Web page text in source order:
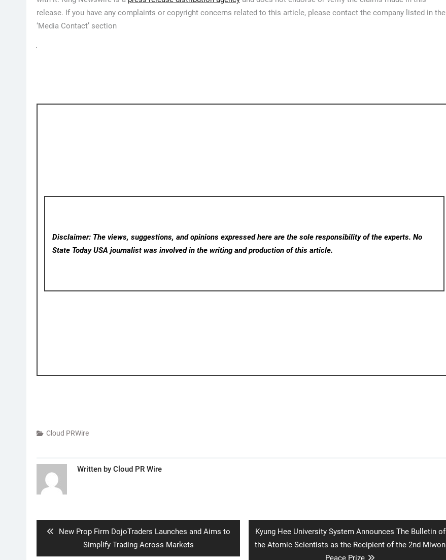
release. If you have any complaints or copyright concerns related to this article, please contact the company listed in the
‘Media Contact’ section
Disclaimer: The views, suggestions, and opinions expressed here are the sole responsibility of the experts. No
State Today USA journalist was involved in the writing and production of this article.
Cloud PRWire
Written by Cloud PR Wire
Previous
New Prop Firm DojoTraders Launches and Aims to
Simplify Trading Across Markets
Next
post:
Kyung Hee University System Announces The Bulletin of
the Atomic Scientists as the Recipient of the 2nd Miwon
Peace Prize